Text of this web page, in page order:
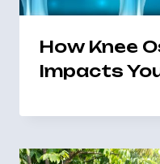
How Knee
Impacts